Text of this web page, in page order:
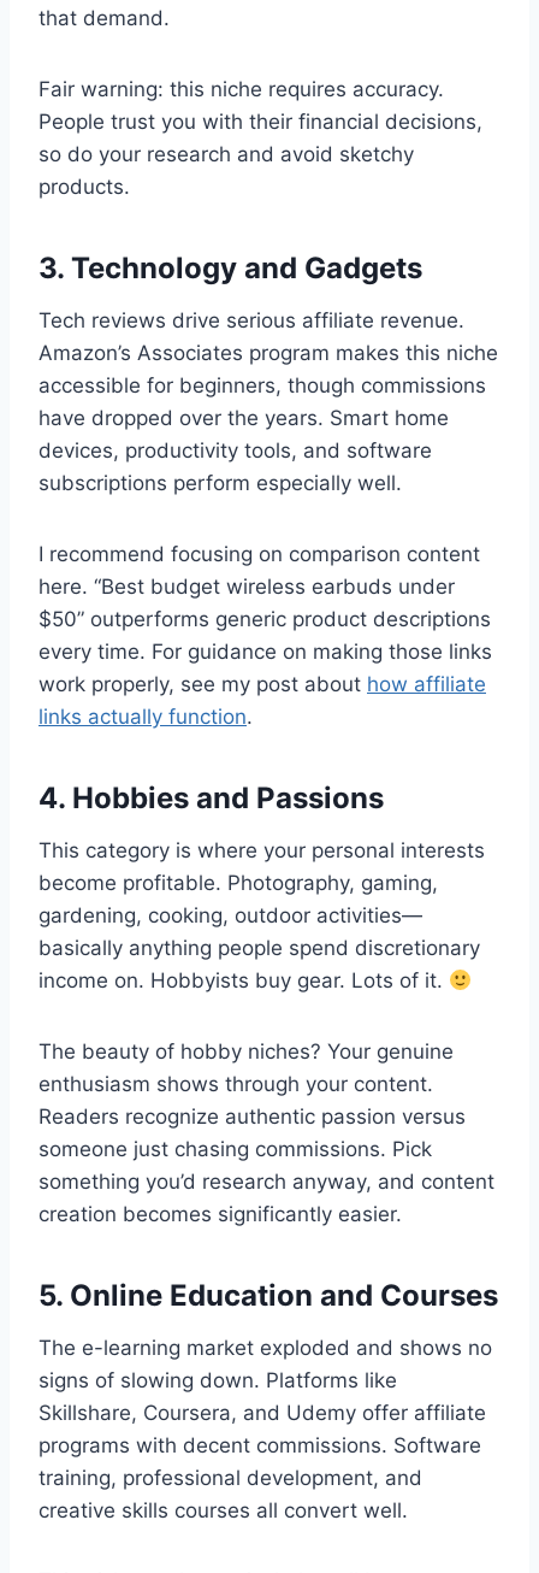
that demand.
Fair warning: this niche requires accuracy.
People trust you with their financial decisions,
so do your research and avoid sketchy
products.
3. Technology and Gadgets
Tech reviews drive serious affiliate revenue.
Amazon’s Associates program makes this niche
accessible for beginners, though commissions
have dropped over the years. Smart home
devices, productivity tools, and software
subscriptions perform especially well.
I recommend focusing on comparison content
here. “Best budget wireless earbuds under
$50” outperforms generic product descriptions
every time. For guidance on making those links
work properly, see my post about how affiliate
links actually function.
4. Hobbies and Passions
This category is where your personal interests
become profitable. Photography, gaming,
gardening, cooking, outdoor activities—
basically anything people spend discretionary
income on. Hobbyists buy gear. Lots of it.
The beauty of hobby niches? Your genuine
enthusiasm shows through your content.
Readers recognize authentic passion versus
someone just chasing commissions. Pick
something you’d research anyway, and content
creation becomes significantly easier.
5. Online Education and Courses
The e-learning market exploded and shows no
signs of slowing down. Platforms like
Skillshare, Coursera, and Udemy offer affiliate
programs with decent commissions. Software
training, professional development, and
creative skills courses all convert well.